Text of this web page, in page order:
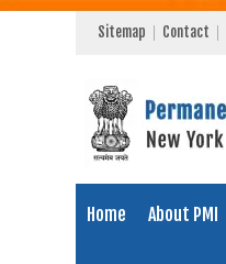
Sitemap Contact
Home About PMI